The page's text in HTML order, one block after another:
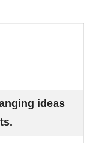
ideas